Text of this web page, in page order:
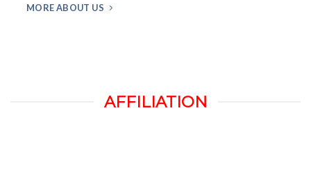
MORE ABOUT US
AFFILIATION